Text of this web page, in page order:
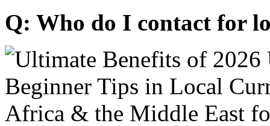
Q: Who do I contact for